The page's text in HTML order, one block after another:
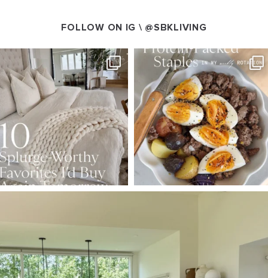
FOLLOW ON IG \ @SBKLIVING
SBKLIVING
Aug 7
102 121
SBKLIVING
Aug 4
402 546